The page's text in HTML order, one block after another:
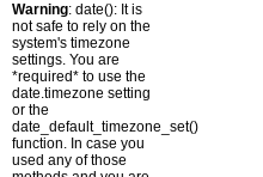
Warning: date(): It is
not safe to rely on the
system's timezone
settings. You are
*required* to use the
date.timezone setting
or the
date_default_timezone_set()
function. In case you
used any of those